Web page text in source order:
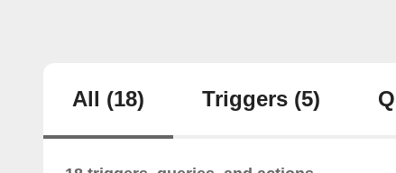
All (18) Triggers (5)